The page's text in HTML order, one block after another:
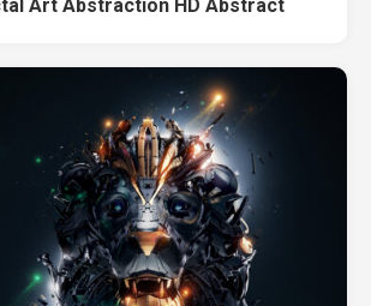
Art Abstraction HD Abstract